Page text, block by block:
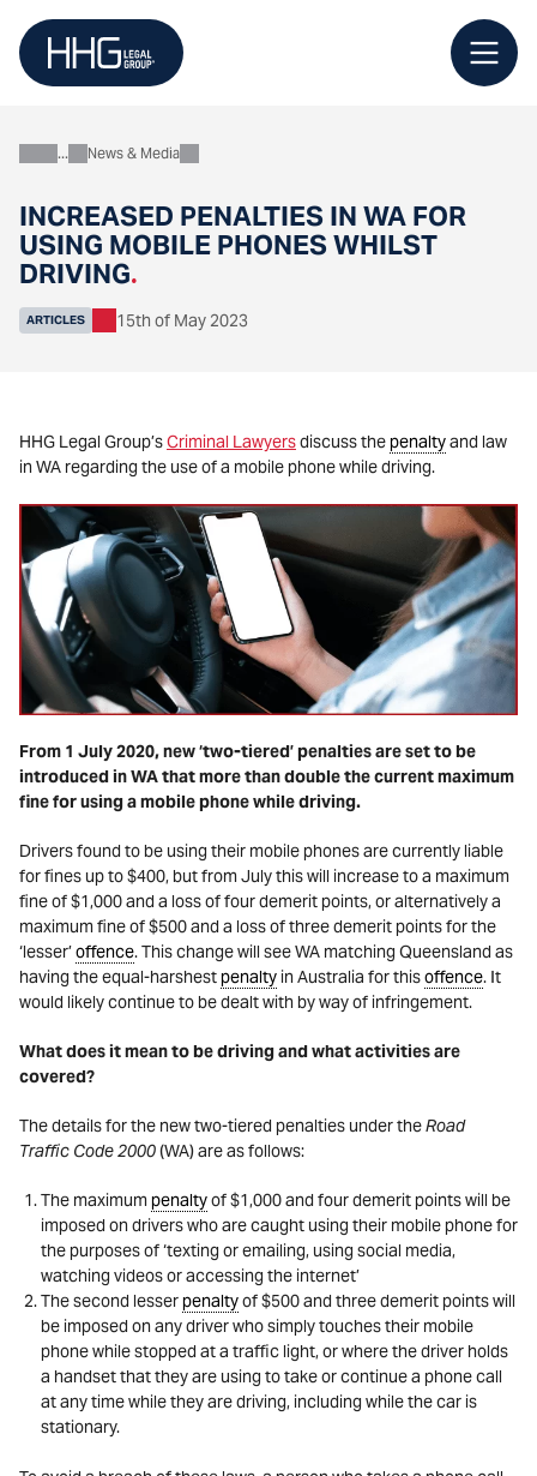
content
INCREASED PENALTIES IN WA FOR
USING MOBILE PHONES WHILST
DRIVING.
AboutNews & Media
ARTICLES 15th of May 2023
HHG Legal Group’sCriminal Lawyersdiscuss thepenaltyand law
in WA regarding the use of a mobile phone while driving.
From 1 July 2020, new ‘two-tiered’ penalties are set to be
introduced in WA that more than double the current maximum
fine for using a mobile phone while driving.
Drivers found to be using their mobile phones are currently liable
for fines up to $400, but from July this will increase to a maximum
fine of $1,000 and a loss of four demerit points, or alternatively a
maximum fine of $500 and a loss of three demerit points for the
‘lesser’offence. This change will see WA matching Queensland as
having the equal-harshestpenalty in Australia for thisoffence. It
would likely continue to be dealt with by way of infringement.
What does it mean to be driving and what activities are
covered?
The details for the new two-tiered penalties under theRoad
Traffic Code 2000(WA) are as follows:
The maximumpenaltyof $1,000 and four demerit points will be
imposed on drivers who are caught using their mobile phone for
the purposes of ‘texting or emailing, using social media,
watching videos or accessing the internet’
The second lesserpenaltyof $500 and three demerit points will
be imposed on any driver who simply touches their mobile
phone while stopped at a traffic light, or where the driver holds
a handset that they are using to take or continue a phone call
at any time while they are driving, including while the car is
stationary.